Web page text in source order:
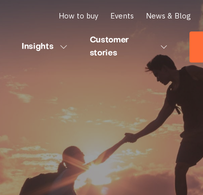
How to buy Events News & Blog
Insights
Customer
stories